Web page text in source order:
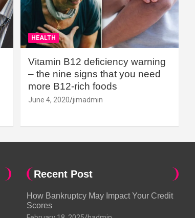
HEALTH
Vitamin B12 deficiency warning
– the nine signs that you need
more B12-rich foods
June 4, 2020 jimadmin
Recent Post
How Bankruptcy May Impact Your Credit
Scores